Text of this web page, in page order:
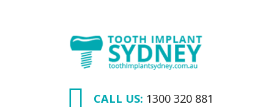
CALL US: 1300 320 881